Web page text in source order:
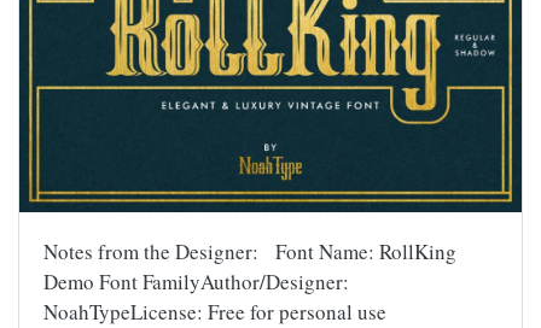
Notes from the Designer: Font Name: RollKing
Demo Font FamilyAuthor/Designer:
NoahTypeLicense: Free for personal use